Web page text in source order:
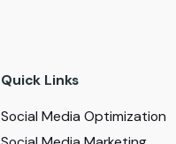
Quick Links
Social Media Optimization